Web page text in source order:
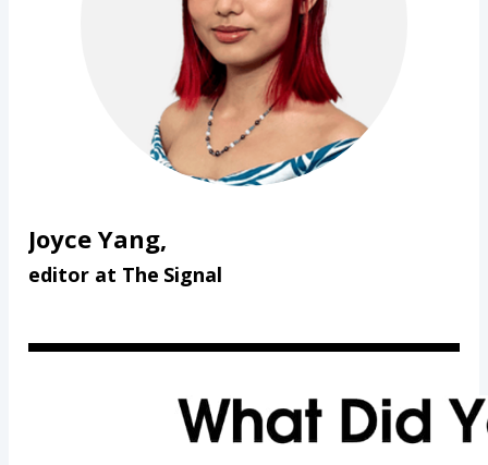
Joyce Yang,
editor at The Signal